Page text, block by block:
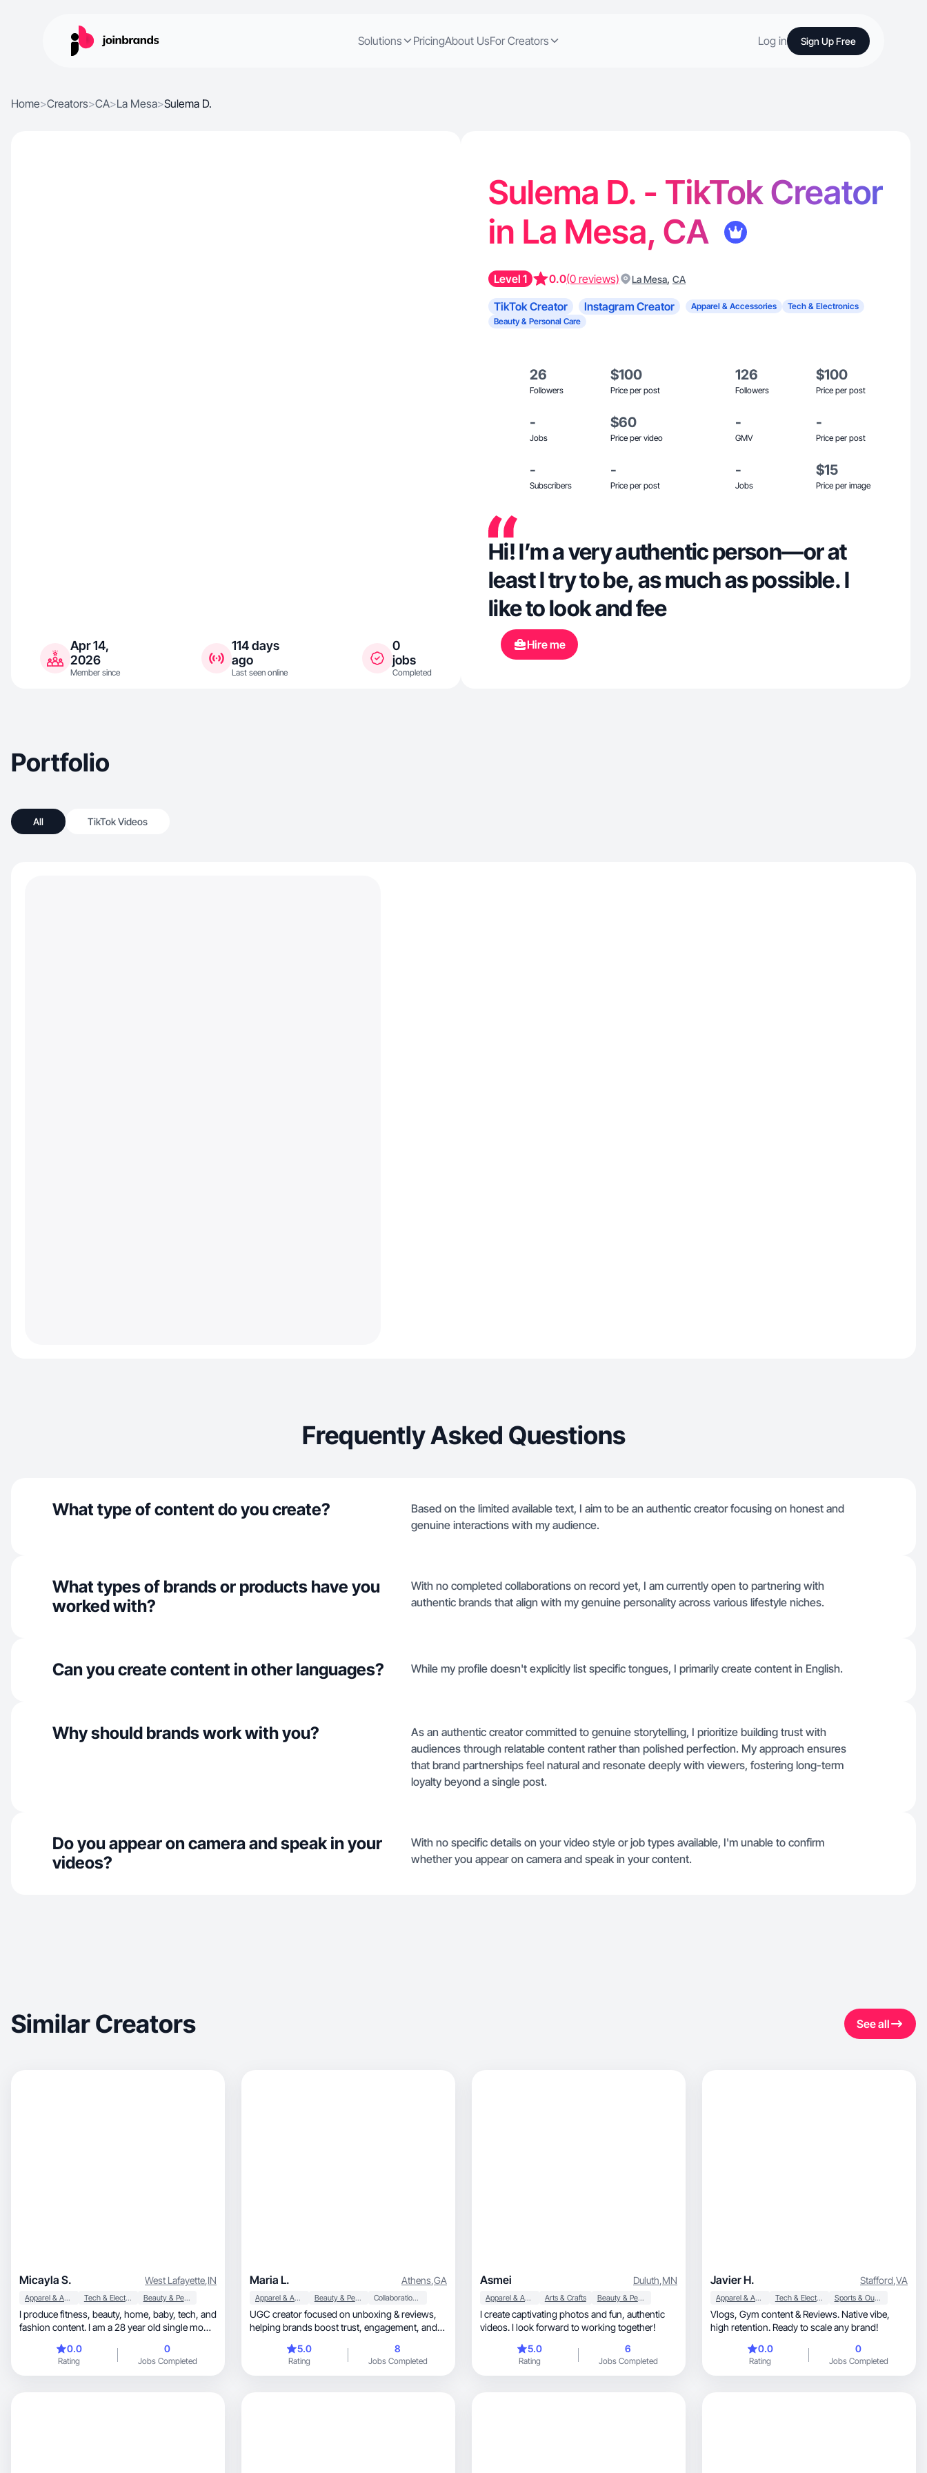
Solutions PricingAbout UsFor Creators Log in Sign Up Free
Home>Creators>CA>La Mesa>Sulema D.
Apr 14,
2026
Member since
114 days
ago
Last seen online
0
jobs
Completed
Sulema D. - TikTok Creator
in La Mesa, CA
Level 1 0.0(0 reviews) La Mesa, CA
TikTok Creator Instagram Creator Apparel & Accessories
Tech & Electronics
Beauty & Personal Care
26
Followers
$100
Price per post
126
Followers
$100
Price per post
-
Jobs
$60
Price per video
-
GMV
-
Price per post
-
Subscribers
-
Price per post
-
Jobs
$15
Price per image
Hi! I’m a very authentic person—or at
least I try to be, as much as possible. I
like to look and fee
Hire me
Portfolio
All TikTok Videos
Frequently Asked Questions
What type of content do you create?
Based on the limited available text, I aim to be an authentic creator focusing on honest and
genuine interactions with my audience.
What types of brands or products have you
worked with?
With no completed collaborations on record yet, I am currently open to partnering with
authentic brands that align with my genuine personality across various lifestyle niches.
Can you create content in other languages? While my profile doesn't explicitly list specific tongues, I primarily create content in English.
Why should brands work with you?
As an authentic creator committed to genuine storytelling, I prioritize building trust with
audiences through relatable content rather than polished perfection. My approach ensures
that brand partnerships feel natural and resonate deeply with viewers, fostering long-term
loyalty beyond a single post.
Do you appear on camera and speak in your
videos?
With no specific details on your video style or job types available, I'm unable to confirm
whether you appear on camera and speak in your content.
Similar Creators See all
Micayla S. West Lafayette,IN
Apparel & Accessories Tech & Electronics Beauty & Personal Care
I produce fitness, beauty, home, baby, tech, and
fashion content. I am a 28 year old single mom
Master's in Business Administration with
focuses in marketing and global business. My
background is in marketing and bartending.
0.0
Rating
0
Jobs Completed
Maria L. Athens,GA
Apparel & Accessories Beauty & Personal Care Collaboration & Productivity
UGC creator focused on unboxing & reviews,
helping brands boost trust, engagement, and
5.0
Rating
8
Jobs Completed
Asmei Duluth,MN
Apparel & Accessories Arts & Crafts Beauty & Personal Care
I create captivating photos and fun, authentic
videos. I look forward to working together!
5.0
Rating
6
Jobs Completed
Javier H. Stafford,VA
Apparel & Accessories Tech & Electronics Sports & Outdoor
Vlogs, Gym content & Reviews. Native vibe,
high retention. Ready to scale any brand!
0.0
Rating
0
Jobs Completed